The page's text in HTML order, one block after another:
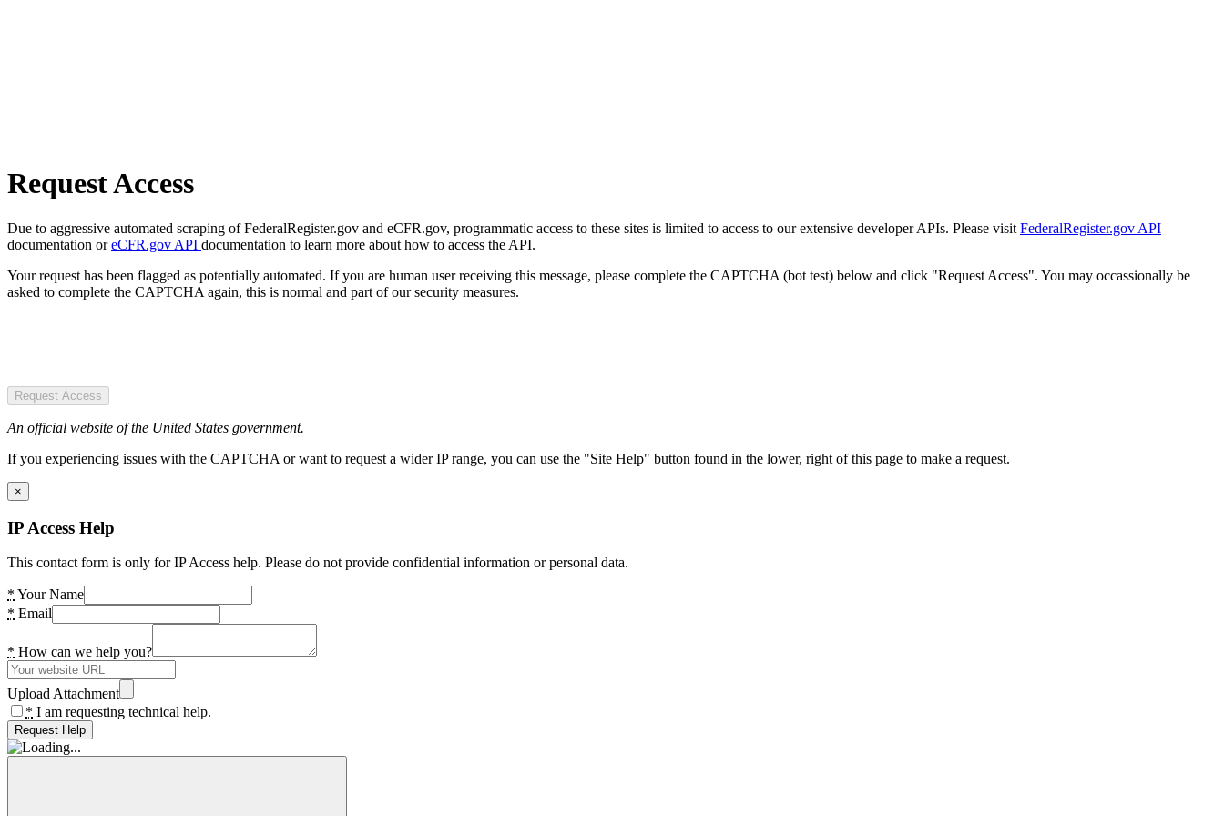
Request Access
Due to aggressive automated scraping of FederalRegister.gov and eCFR.gov, programmatic access to these sites is limited to access to our extensive developer APIs. Please visit FederalRegister.gov API
documentation oreCFR.gov API documentation to learn more about how to access the API.
Your request has been flagged as potentially automated. If you are human user receiving this message, please complete the CAPTCHA (bot test) below and click "Request Access". You may occassionally be
asked to complete the CAPTCHA again, this is normal and part of our security measures.
Request Access
An official website of the United States government.
If you experiencing issues with the CAPTCHA or want to request a wider IP range, you can use the "Site Help" button found in the lower, right of this page to make a request.
×
IP Access Help
This contact form is only for IP Access help. Please do not provide confidential information or personal data.
* Your Name
* Email
* How can we help you?
Upload Attachment
* I am requesting technical help.